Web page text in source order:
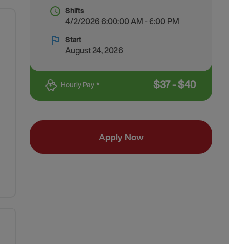
Shifts
4/2/2026 6:00:00 AM - 6:00 PM
Start
August 24, 2026
Hourly Pay * $37-$40
Apply Now